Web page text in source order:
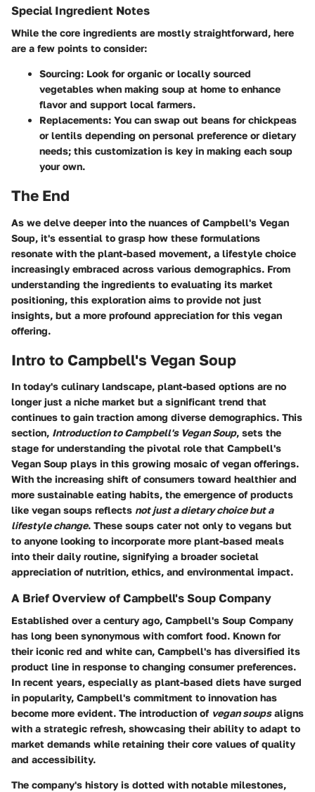
Special Ingredient Notes
While the core ingredients are mostly straightforward, here
are a few points to consider:
Sourcing: Look for organic or locally sourced
vegetables when making soup at home to enhance
flavor and support local farmers.
Replacements: You can swap out beans for chickpeas
or lentils depending on personal preference or dietary
needs; this customization is key in making each soup
your own.
The End
As we delve deeper into the nuances of Campbell's Vegan
Soup, it's essential to grasp how these formulations
resonate with the plant-based movement, a lifestyle choice
increasingly embraced across various demographics. From
understanding the ingredients to evaluating its market
positioning, this exploration aims to provide not just
insights, but a more profound appreciation for this vegan
offering.
Intro to Campbell's Vegan Soup
In today's culinary landscape, plant-based options are no
longer just a niche market but a significant trend that
continues to gain traction among diverse demographics. This
section, Introduction to Campbell's Vegan Soup, sets the
stage for understanding the pivotal role that Campbell's
Vegan Soup plays in this growing mosaic of vegan offerings.
With the increasing shift of consumers toward healthier and
more sustainable eating habits, the emergence of products
like vegan soups reflects not just a dietary choice but a
lifestyle change. These soups cater not only to vegans but
to anyone looking to incorporate more plant-based meals
into their daily routine, signifying a broader societal
appreciation of nutrition, ethics, and environmental impact.
A Brief Overview of Campbell's Soup Company
Established over a century ago, Campbell's Soup Company
has long been synonymous with comfort food. Known for
their iconic red and white can, Campbell's has diversified its
product line in response to changing consumer preferences.
In recent years, especially as plant-based diets have surged
in popularity, Campbell's commitment to innovation has
become more evident. The introduction of vegan soupsaligns
with a strategic refresh, showcasing their ability to adapt to
market demands while retaining their core values of quality
and accessibility.
The company's history is dotted with notable milestones,